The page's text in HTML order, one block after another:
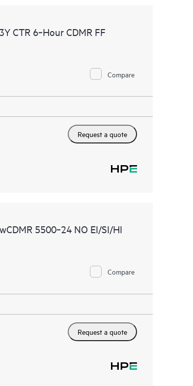
CTR 6‑Hour CDMR FF
Compare
Request a quote
5500‑24 NO EI/SI/HI
Compare
Request a quote